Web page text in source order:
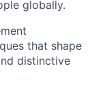
globally.
that shape
distinctive